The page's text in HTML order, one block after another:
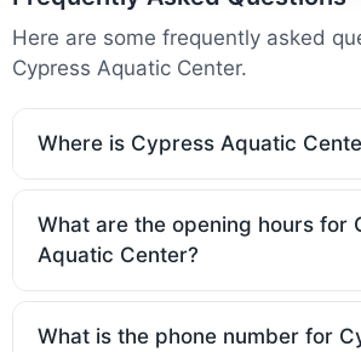
Here are some frequently asked
Cypress Aquatic Center.
Where is Cypress Aquatic
What are the opening hours for
Aquatic Center?
What is the phone number for